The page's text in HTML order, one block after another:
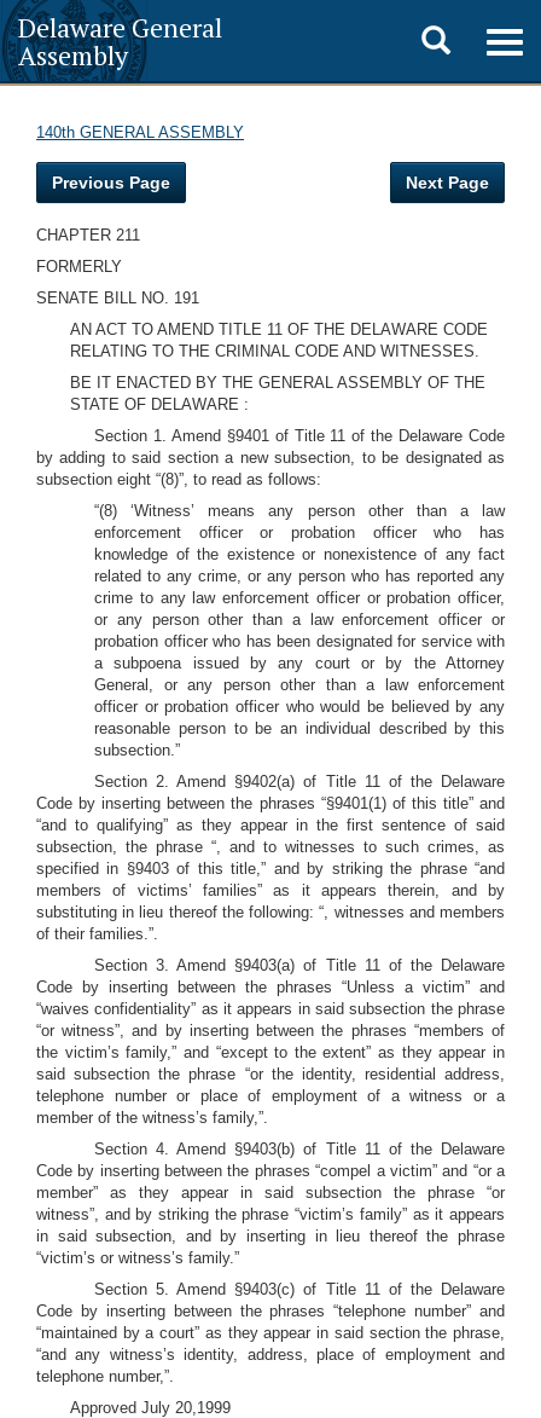
Delaware General
Assembly
Toggle
search
140th GENERAL ASSEMBLY
Previous Page Next Page
CHAPTER 211
FORMERLY
SENATE BILL NO. 191
AN ACT TO AMEND TITLE 11 OF THE DELAWARE CODE
RELATING TO THE CRIMINAL CODE AND WITNESSES.
BE IT ENACTED BY THE GENERAL ASSEMBLY OF THE
STATE OF DELAWARE :
Section 1. Amend §9401 of Title 11 of the Delaware Code
by adding to said section a new subsection, to be designated as
subsection eight “(8)”, to read as follows:
“(8) ‘Witness’ means any person other than a law
enforcement officer or probation officer who has
knowledge of the existence or nonexistence of any fact
related to any crime, or any person who has reported any
crime to any law enforcement officer or probation officer,
or any person other than a law enforcement officer or
probation officer who has been designated for service with
a subpoena issued by any court or by the Attorney
General, or any person other than a law enforcement
officer or probation officer who would be believed by any
reasonable person to be an individual described by this
subsection.”
Section 2. Amend §9402(a) of Title 11 of the Delaware
Code by inserting between the phrases “§9401(1) of this title” and
“and to qualifying” as they appear in the first sentence of said
subsection, the phrase “, and to witnesses to such crimes, as
specified in §9403 of this title,” and by striking the phrase “and
members of victims’ families” as it appears therein, and by
substituting in lieu thereof the following: “, witnesses and members
of their families.”.
Section 3. Amend §9403(a) of Title 11 of the Delaware
Code by inserting between the phrases “Unless a victim” and
“waives confidentiality” as it appears in said subsection the phrase
“or witness”, and by inserting between the phrases “members of
the victim’s family,” and “except to the extent” as they appear in
said subsection the phrase “or the identity, residential address,
telephone number or place of employment of a witness or a
member of the witness’s family,”.
Section 4. Amend §9403(b) of Title 11 of the Delaware
Code by inserting between the phrases “compel a victim” and “or a
member” as they appear in said subsection the phrase “or
witness”, and by striking the phrase “victim’s family” as it appears
in said subsection, and by inserting in lieu thereof the phrase
“victim’s or witness’s family.”
Section 5. Amend §9403(c) of Title 11 of the Delaware
Code by inserting between the phrases “telephone number” and
“maintained by a court” as they appear in said section the phrase,
“and any witness’s identity, address, place of employment and
telephone number,”.
Approved July 20,1999